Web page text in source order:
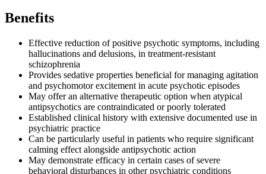
Benefits
Effective reduction of positive psychotic symptoms, including
hallucinations and delusions, in treatment-resistant
schizophrenia
Provides sedative properties beneficial for managing agitation
and psychomotor excitement in acute psychotic episodes
May offer an alternative therapeutic option when atypical
antipsychotics are contraindicated or poorly tolerated
Established clinical history with extensive documented use in
psychiatric practice
Can be particularly useful in patients who require significant
calming effect alongside antipsychotic action
May demonstrate efficacy in certain cases of severe
behavioral disturbances in other psychiatric conditions